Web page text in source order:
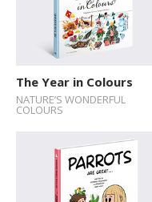
The Year in Colours
NATURE’S WONDERFUL
COLOURS